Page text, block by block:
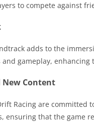
to compete against
adds to the
gameplay,
New Content
Racing are
ensuring that the game